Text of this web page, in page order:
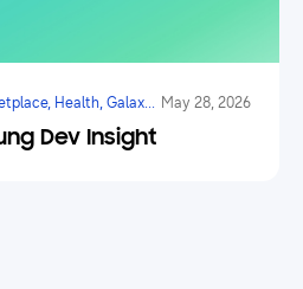
Health, Galaxy
Ai
May 28, 2026
Dev Insight